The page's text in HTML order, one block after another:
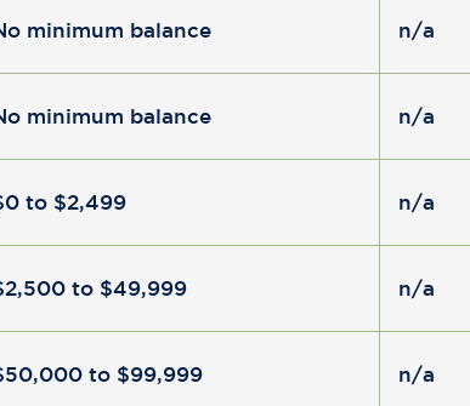
minimum balance n/a
minimum balance n/a
to $2,499 n/a
to $49,999 n/a
to $99,999 n/a